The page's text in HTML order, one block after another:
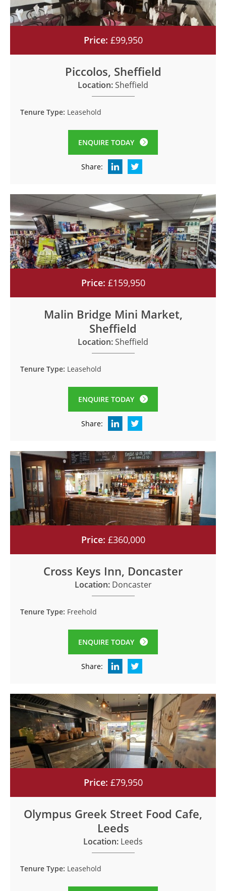
Price: £99,950
Piccolos, Sheffield
Location:Sheffield
Tenure Type: Leasehold
ENQUIRE TODAY
Share:
Price: £159,950
Malin Bridge Mini Market,
Sheffield
Location:Sheffield
Tenure Type: Leasehold
ENQUIRE TODAY
Share:
Price: £360,000
Cross Keys Inn, Doncaster
Location: Doncaster
Tenure Type: Freehold
ENQUIRE TODAY
Share:
Price: £79,950
Olympus Greek Street Food Cafe,
Leeds
Location: Leeds
Tenure Type: Leasehold